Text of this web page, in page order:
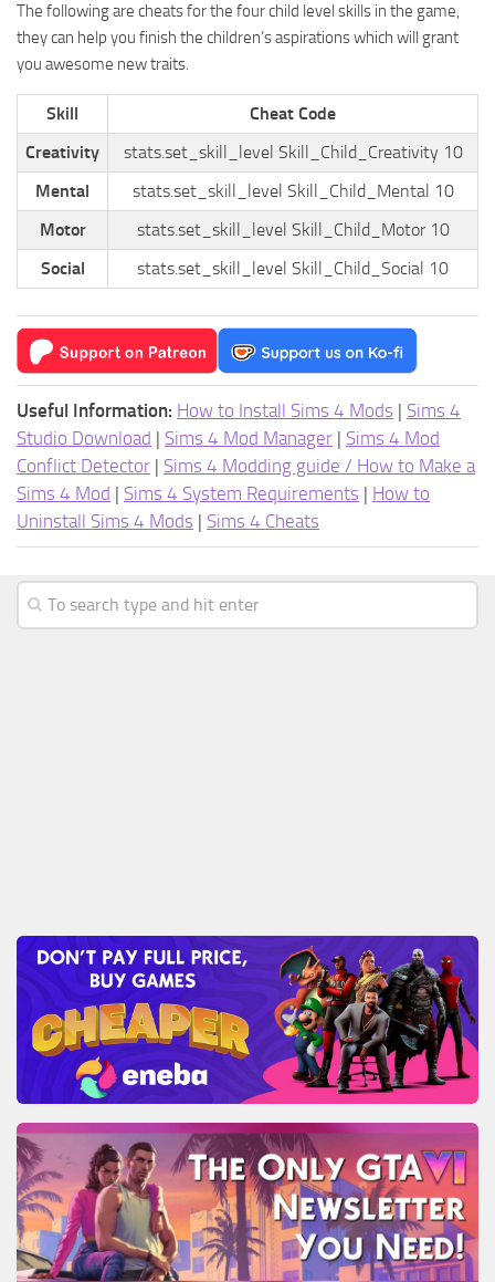
The following are cheats for the four child level skills in the game,
they can help you finish the children’s aspirations which will grant
you awesome new traits.
Skill
Cheat Code
Creativity
stats.set_skill_level Skill_Child_Creativity 10
Mental
stats.set_skill_level Skill_Child_Mental 10
Motor
stats.set_skill_level Skill_Child_Motor 10
Social
stats.set_skill_level Skill_Child_Social 10
Useful Information: How to Install Sims 4 Mods | Sims 4
Studio Download | Sims 4 Mod Manager | Sims 4 Mod
Conflict Detector | Sims 4 Modding guide / How to Make a
Sims 4 Mod | Sims 4 System Requirements | How to
Uninstall Sims 4 Mods | Sims 4 Cheats